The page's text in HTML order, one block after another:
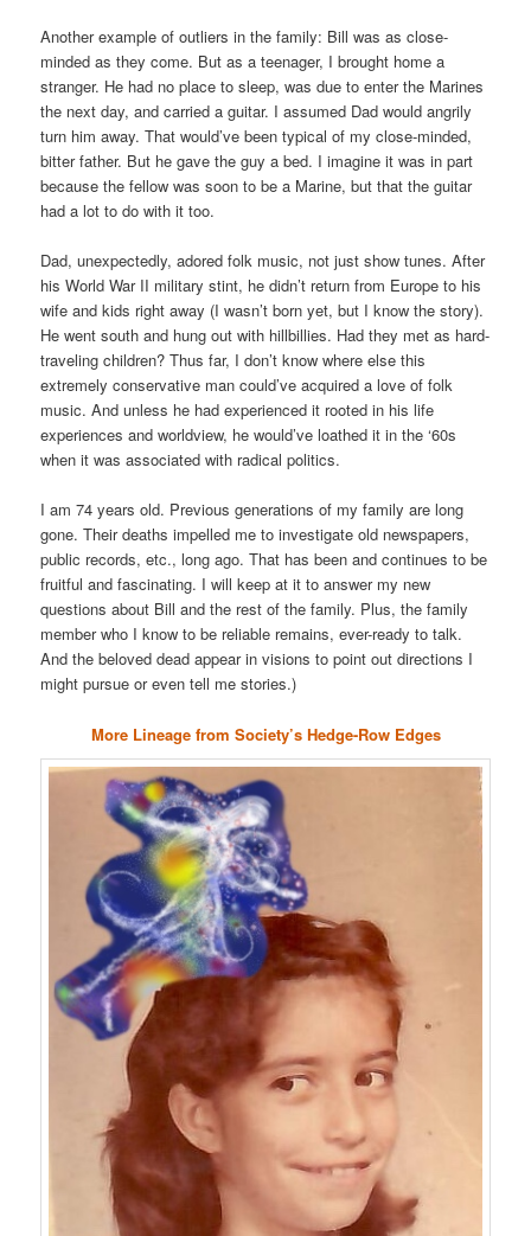
Another example of outliers in the family: Bill was as close-
minded as they come. But as a teenager, I brought home a
stranger. He had no place to sleep, was due to enter the Marines
the next day, and carried a guitar. I assumed Dad would angrily
turn him away. That would’ve been typical of my close-minded,
bitter father. But he gave the guy a bed. I imagine it was in part
because the fellow was soon to be a Marine, but that the guitar
had a lot to do with it too.
Dad, unexpectedly, adored folk music, not just show tunes. After
his World War II military stint, he didn’t return from Europe to his
wife and kids right away (I wasn’t born yet, but I know the story).
He went south and hung out with hillbillies. Had they met as hard-
traveling children? Thus far, I don’t know where else this
extremely conservative man could’ve acquired a love of folk
music. And unless he had experienced it rooted in his life
experiences and worldview, he would’ve loathed it in the ‘60s
when it was associated with radical politics.
I am 74 years old. Previous generations of my family are long
gone. Their deaths impelled me to investigate old newspapers,
public records, etc., long ago. That has been and continues to be
fruitful and fascinating. I will keep at it to answer my new
questions about Bill and the rest of the family. Plus, the family
member who I know to be reliable remains, ever-ready to talk.
And the beloved dead appear in visions to point out directions I
might pursue or even tell me stories.)
More Lineage from Society’s Hedge-Row Edges